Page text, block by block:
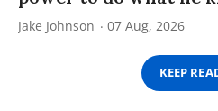
Jake Johnson 07 Aug, 2026
KEEP